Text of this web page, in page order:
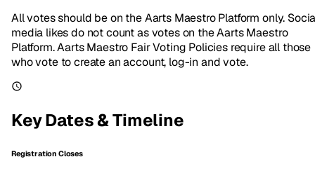
All votes should be on the Aarts Maestro Platform only.
media likes do not count as votes on the Aarts Maestro
Platform. Aarts Maestro Fair Voting Policies require all those
who vote to create an account, log-in and vote.
Key Dates & Timeline
Registration Closes